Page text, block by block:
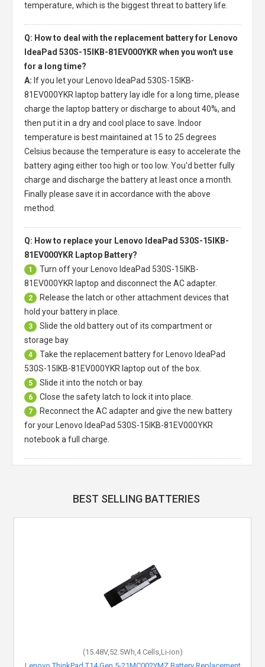
temperature, which is the biggest threat to battery life.
Q: How to deal with the replacement battery for Lenovo
IdeaPad 530S-15IKB-81EV000YKR when you won't use
for a long time?
A: If you let your
Lenovo IdeaPad 530S-15IKB-
81EV000YKR laptop battery lay idle for a long time, please
charge the laptop battery or discharge to about 40%, and
then put it in a dry and cool place to save. Indoor
temperature is best maintained at 15 to 25 degrees
Celsius because the temperature is easy to accelerate the
battery aging either too high or too low. You'd better fully
charge and discharge the battery at least once a month.
Finally please save it in accordance with the above
method.
Q: How to replace your Lenovo IdeaPad 530S-15IKB-
81EV000YKR Laptop Battery?
1 Turn off your
Lenovo IdeaPad 530S-15IKB-
81EV000YKR laptop and disconnect the AC adapter.
2
Release the latch or other attachment devices that
hold your battery in place.
3
Slide the old battery out of its compartment or
storage bay
4 Take the replacement battery for
Lenovo IdeaPad
530S-15IKB-81EV000YKR laptop out of the box.
5 Slide it into the notch or bay.
6 Close the safety latch to lock it into place.
7
Reconnect the AC adapter and give the new battery
for your Lenovo IdeaPad 530S-15IKB-81EV000YKR
notebook a full charge.
BEST SELLING BATTERIES
(15.48V,52.5Wh,4 Cells,Li-ion)